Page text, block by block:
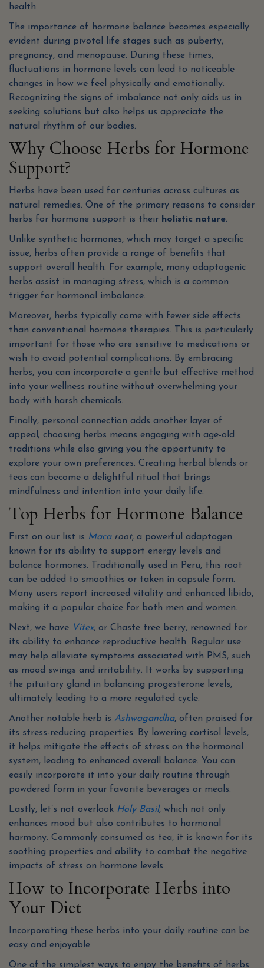
health.
The importance of hormone balance becomes especially
evident during pivotal life stages such as puberty,
pregnancy, and menopause. During these times,
fluctuations in hormone levels can lead to noticeable
changes in how we feel physically and emotionally.
Recognizing the signs of imbalance not only aids us in
seeking solutions but also helps us appreciate the
natural rhythm of our bodies.
Why Choose Herbs for Hormone
Support?
Herbs have been used for centuries across cultures as
natural remedies. One of the primary reasons to consider
herbs for hormone support is their holistic nature.
Unlike synthetic hormones, which may target a specific
issue, herbs often provide a range of benefits that
support overall health. For example, many adaptogenic
herbs assist in managing stress, which is a common
trigger for hormonal imbalance.
Moreover, herbs typically come with fewer side effects
than conventional hormone therapies. This is particularly
important for those who are sensitive to medications or
wish to avoid potential complications. By embracing
herbs, you can incorporate a gentle but effective method
into your wellness routine without overwhelming your
body with harsh chemicals.
Finally, personal connection adds another layer of
appeal; choosing herbs means engaging with age-old
traditions while also giving you the opportunity to
explore your own preferences. Creating herbal blends or
teas can become a delightful ritual that brings
mindfulness and intention into your daily life.
Top Herbs for Hormone Balance
First on our list is Macaroot, a powerful adaptogen
known for its ability to support energy levels and
balance hormones. Traditionally used in Peru, this root
can be added to smoothies or taken in capsule form.
Many users report increased vitality and enhanced libido,
making it a popular choice for both men and women.
Next, we have Vitex, or Chaste tree berry, renowned for
its ability to enhance reproductive health. Regular use
may help alleviate symptoms associated with PMS, such
as mood swings and irritability. It works by supporting
the pituitary gland in balancing progesterone levels,
ultimately leading to a more regulated cycle.
Another notable herb is Ashwagandha, often praised for
its stress-reducing properties. By lowering cortisol levels,
it helps mitigate the effects of stress on the hormonal
system, leading to enhanced overall balance. You can
easily incorporate it into your daily routine through
powdered form in your favorite beverages or meals.
Lastly, let’s not overlook Holy Basil, which not only
enhances mood but also contributes to hormonal
harmony. Commonly consumed as tea, it is known for its
soothing properties and ability to combat the negative
impacts of stress on hormone levels.
How to Incorporate Herbs into
Your Diet
Incorporating these herbs into your daily routine can be
easy and enjoyable.
One of the simplest ways to enjoy the benefits of herbs